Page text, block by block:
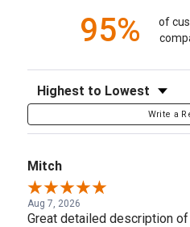
95%
of
Sort Reviews
Write a
Mitch
Aug 7, 2026
Great detailed description